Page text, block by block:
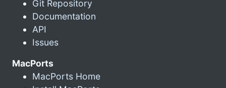
Git Repository
Documentation
API
Issues
MacPorts
MacPorts Home